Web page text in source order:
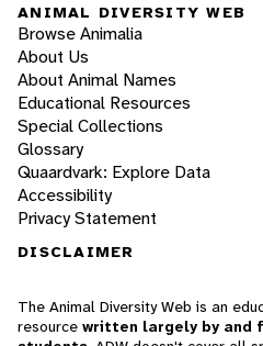
ANIMAL DIVERSITY WEB
Browse Animalia
About Us
About Animal Names
Educational Resources
Special Collections
Glossary
Quaardvark: Explore Data
Accessibility
Privacy Statement
DISCLAIMER
The Animal Diversity Web is an
resource written largely by and